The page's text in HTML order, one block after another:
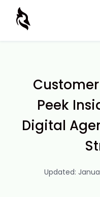
Peek
Digital
Updated: